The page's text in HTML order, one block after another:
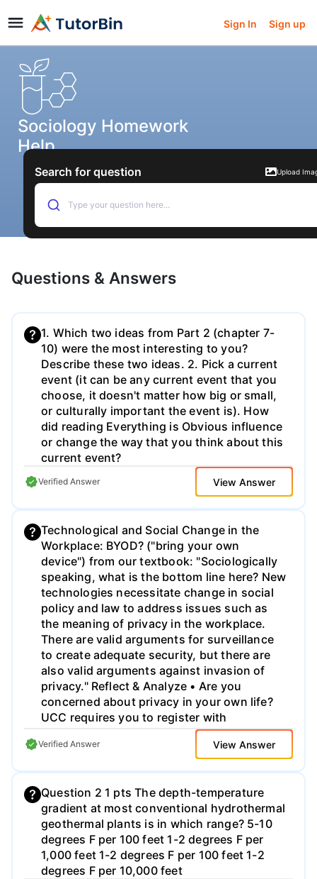
Sign In Sign up
Sociology Homework
Help
Search for question Upload
Type your question here...
Questions & Answers
1. Which two ideas from Part 2 (chapter 7-
10) were the most interesting to you?
Describe these two ideas. 2. Pick a current
event (it can be any current event that you
choose, it doesn't matter how big or small,
or culturally important the event is). How
did reading Everything is Obvious influence
or change the way that you think about this
current event?
Verified Answer View Answer
Technological and Social Change in the
Workplace: BYOD? ("bring your own
device") from our textbook: "Sociologically
speaking, what is the bottom line here? New
technologies necessitate change in social
policy and law to address issues such as
the meaning of privacy in the workplace.
There are valid arguments for surveillance
to create adequate security, but there are
also valid arguments against invasion of
privacy." Reflect & Analyze • Are you
concerned about privacy in your own life?
UCC requires you to register with
Proctortrack, giving up your facial ID and
your knuckle prints. Should businesses and
Try to use Sociological terms from Chapter
5 and previous ones. . Don't forget to check
your classmates' ideas after a couple of
days and comment on them.
Verified Answer View Answer
Question 2 1 pts The depth-temperature
gradient at most conventional hydrothermal
geothermal plants is in which range? 5-10
degrees F per 100 feet 1-2 degrees F per
1,000 feet 1-2 degrees F per 100 feet 1-2
degrees F per 10,000 feet